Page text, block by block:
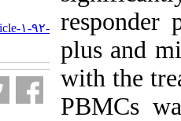
http://journal.isv.org.ir/article-۱-۹۲-